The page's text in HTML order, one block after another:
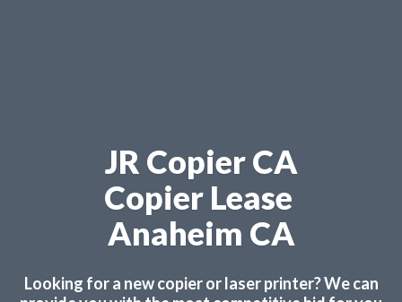
JR Copier CA
Copier Lease
Anaheim CA
Looking for a new copier or laser printer? We can